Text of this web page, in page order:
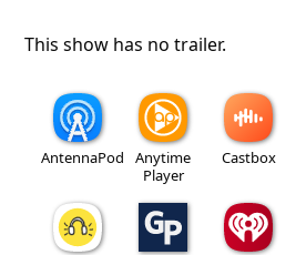
This show has no trailer.
AntennaPod
Anytime
Player
Castbox